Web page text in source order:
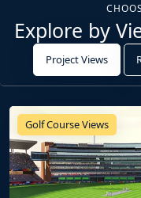
Explore by
Project Views
Golf Course Views